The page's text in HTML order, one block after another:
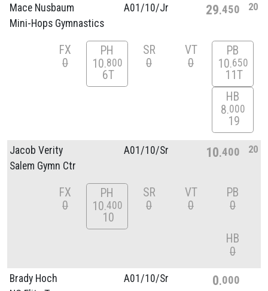
Mace Nusbaum
Mini-Hops Gymnastics
A01/10/Jr 29 450 20
FX
0
PH
10 800
6T
SR
0
VT
0
PB
10 650
11T
HB
8 000
19
Jacob Verity
Salem Gymn Ctr
A01/10/Sr 10 400 20
FX
0
PH
10 400
10
SR
0
VT
0
PB
0
HB
0
Brady Hoch
A01/10/Sr 0 000